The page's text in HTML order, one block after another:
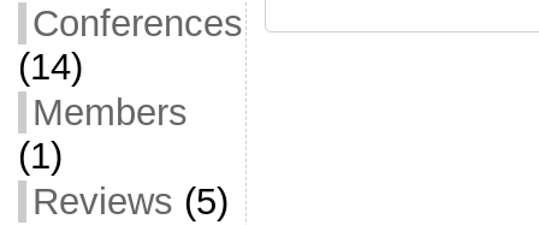
Conferences
(14)
Members
(1)
Reviews (5)